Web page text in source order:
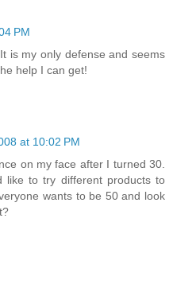
PM
is my only defense and seems
help I can get!
at 10:02 PM
on my face after I turned 30.
like to try different products to
wants to be 50 and look